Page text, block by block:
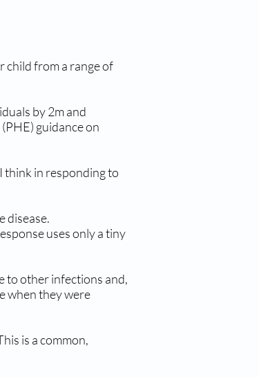
child from a range of
by 2m and
guidance on
think in responding to
disease.
uses only a tiny
to other infections and,
when they were
is a common,